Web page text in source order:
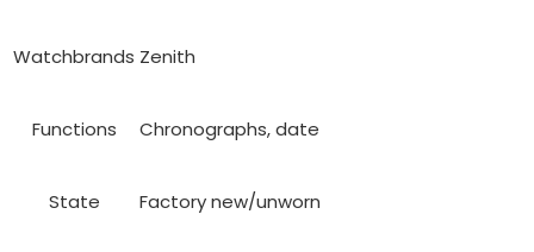
Watchbrands Zenith
Functions Chronographs, date
State Factory new/unworn